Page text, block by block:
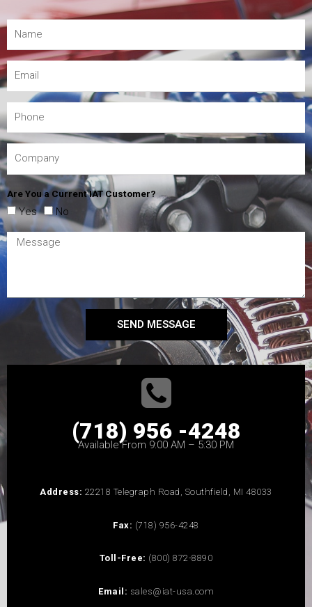
Are You a Current IAT Customer?
Yes No
SEND MESSAGE
(718) 956 -4248
Available From 9:00 AM – 5:30 PM
Address: 22218 Telegraph Road, Southfield, MI 48033
Fax: (718) 956-4248
Toll-Free: (800) 872-8890
Email: sales@iat-usa.com